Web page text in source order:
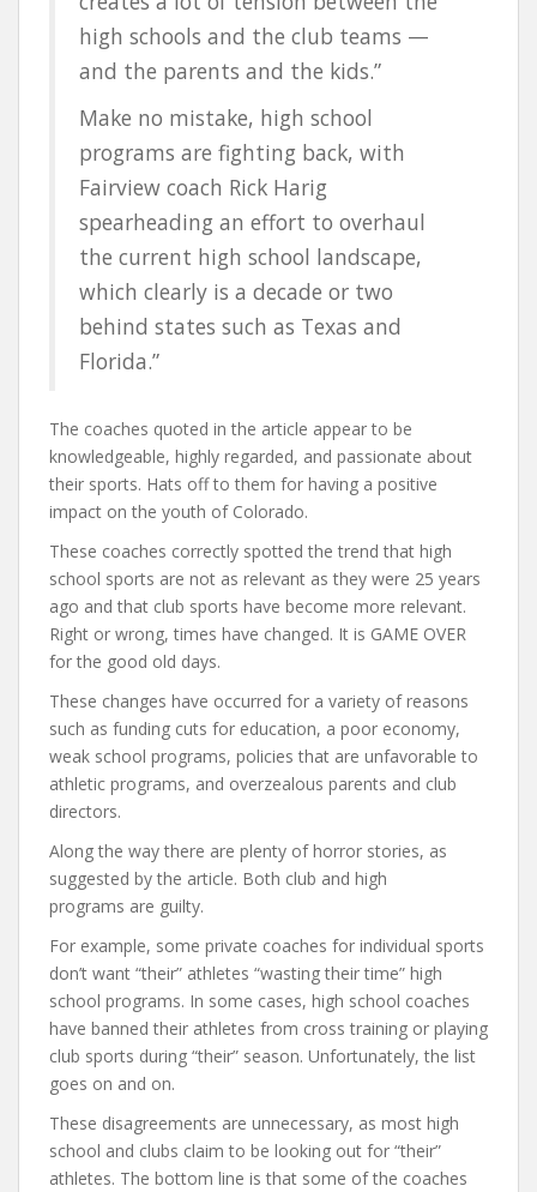
high schools and the club teams —
and the parents and the kids.”
Make no mistake, high school
programs are fighting back, with
Fairview coach Rick Harig
spearheading an effort to overhaul
the current high school landscape,
which clearly is a decade or two
behind states such as Texas and
Florida.”
The coaches quoted in the article appear to be
knowledgeable, highly regarded, and passionate about
their sports. Hats off to them for having a positive
impact on the youth of Colorado.
These coaches correctly spotted the trend that high
school sports are not as relevant as they were 25 years
ago and that club sports have become more relevant.
Right or wrong, times have changed. It is GAME OVER
for the good old days.
These changes have occurred for a variety of reasons
such as funding cuts for education, a poor economy,
weak school programs, policies that are unfavorable to
athletic programs, and overzealous parents and club
directors.
Along the way there are plenty of horror stories, as
suggested by the article. Both club and high
programs are guilty.
For example, some private coaches for individual sports
don’t want “their” athletes “wasting their time” high
school programs. In some cases, high school coaches
have banned their athletes from cross training or playing
club sports during “their” season. Unfortunately, the list
goes on and on.
These disagreements are unnecessary, as most high
school and clubs claim to be looking out for “their”
athletes. The bottom line is that some of the coaches